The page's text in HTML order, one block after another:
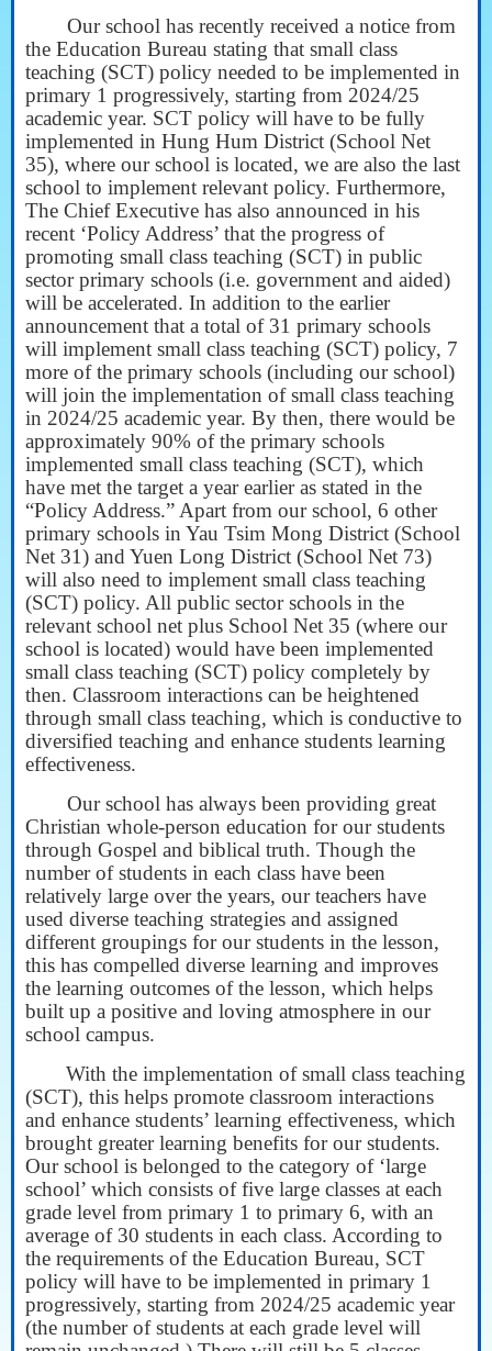
Our school has recently received a notice from
the Education Bureau stating that small class
teaching (SCT) policy needed to be implemented in
primary 1 progressively, starting from 2024/25
academic year. SCT policy will have to be fully
implemented in Hung Hum District (School Net
35), where our school is located, we are also the last
school to implement relevant policy. Furthermore,
The Chief Executive has also announced in his
recent ‘Policy Address’ that the progress of
promoting small class teaching (SCT) in public
sector primary schools (i.e. government and aided)
will be accelerated. In addition to the earlier
announcement that a total of 31 primary schools
will implement small class teaching (SCT) policy, 7
more of the primary schools (including our school)
will join the implementation of small class teaching
in 2024/25 academic year. By then, there would be
approximately 90% of the primary schools
implemented small class teaching (SCT), which
have met the target a year earlier as stated in the
“Policy Address.” Apart from our school, 6 other
primary schools in Yau Tsim Mong District (School
Net 31) and Yuen Long District (School Net 73)
will also need to implement small class teaching
(SCT) policy. All public sector schools in the
relevant school net plus School Net 35 (where our
school is located) would have been implemented
small class teaching (SCT) policy completely by
then. Classroom interactions can be heightened
through small class teaching, which is conductive to
diversified teaching and enhance students learning
effectiveness.
Our school has always been providing great
Christian whole-person education for our students
through Gospel and biblical truth. Though the
number of students in each class have been
relatively large over the years, our teachers have
used diverse teaching strategies and assigned
different groupings for our students in the lesson,
this has compelled diverse learning and improves
the learning outcomes of the lesson, which helps
built up a positive and loving atmosphere in our
school campus.
With the implementation of small class teaching
(SCT), this helps promote classroom interactions
and enhance students’ learning effectiveness, which
brought greater learning benefits for our students.
Our school is belonged to the category of ‘large
school’ which consists of five large classes at each
grade level from primary 1 to primary 6, with an
average of 30 students in each class. According to
the requirements of the Education Bureau, SCT
policy will have to be implemented in primary 1
progressively, starting from 2024/25 academic year
(the number of students at each grade level will